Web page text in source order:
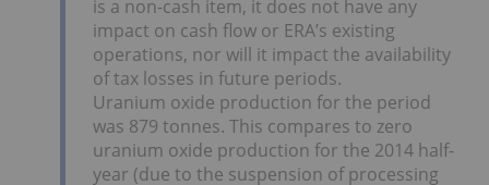
is a non-cash item, it does not have any
impact on cash flow or ERA’s existing
operations, nor will it impact the availability
of tax losses in future periods.
Uranium oxide production for the period
was 879 tonnes. This compares to zero
uranium oxide production for the 2014 half-
year (due to the suspension of processing